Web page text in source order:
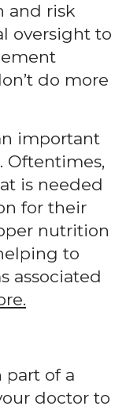
and risk
oversight to
do more
important
Oftentimes,
is needed
for their
nutrition
to
associated
part of a
doctor to